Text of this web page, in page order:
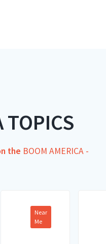
TOPICS
the BOOM AMERICA -
Near
Me